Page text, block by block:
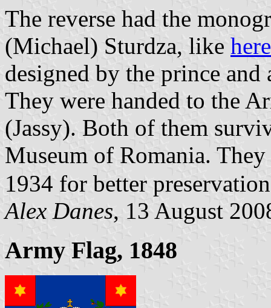
The reverse had the
(Michael) Sturdza, like here
designed by the prince
They were handed to the
(Jassy). Both of them
Museum of Romania.
1934 for better
Alex Danes, 13 August
Army Flag, 1848